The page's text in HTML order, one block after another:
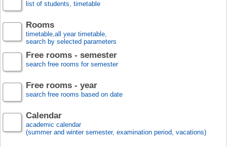
list of students, timetable
Rooms
timetable,all year timetable,
search by selected parameters
Free rooms - semester
search free rooms for semester
Free rooms - year
search free rooms based on date
Calendar
academic calendar
(summer and winter semester, examination period, vacations)